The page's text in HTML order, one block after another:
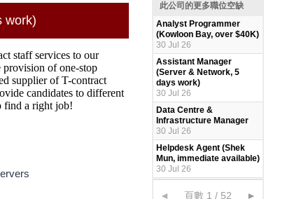
work)
staff services to our
provision of one-stop
supplier of T-contract
candidates to different
find a right job!
此公司的更多職位空缺
Analyst Programmer
(Kowloon Bay, over $40K)
30 Jul 26
Assistant Manager
(Server & Network, 5
days work)
30 Jul 26
Data Centre &
Infrastructure Manager
30 Jul 26
Helpdesk Agent (Shek
Mun, immediate available)
30 Jul 26
◄ 頁數 1 / 52 ►